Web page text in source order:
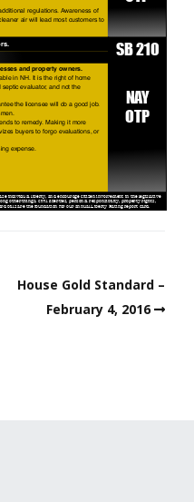
House Gold Standard –
February 4, 2016